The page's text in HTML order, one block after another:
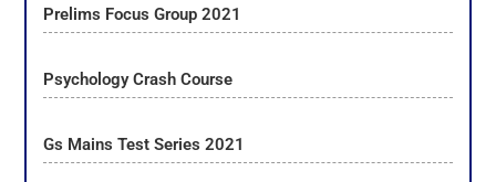
Prelims Focus Group 2021
Psychology Crash Course
Gs Mains Test Series 2021